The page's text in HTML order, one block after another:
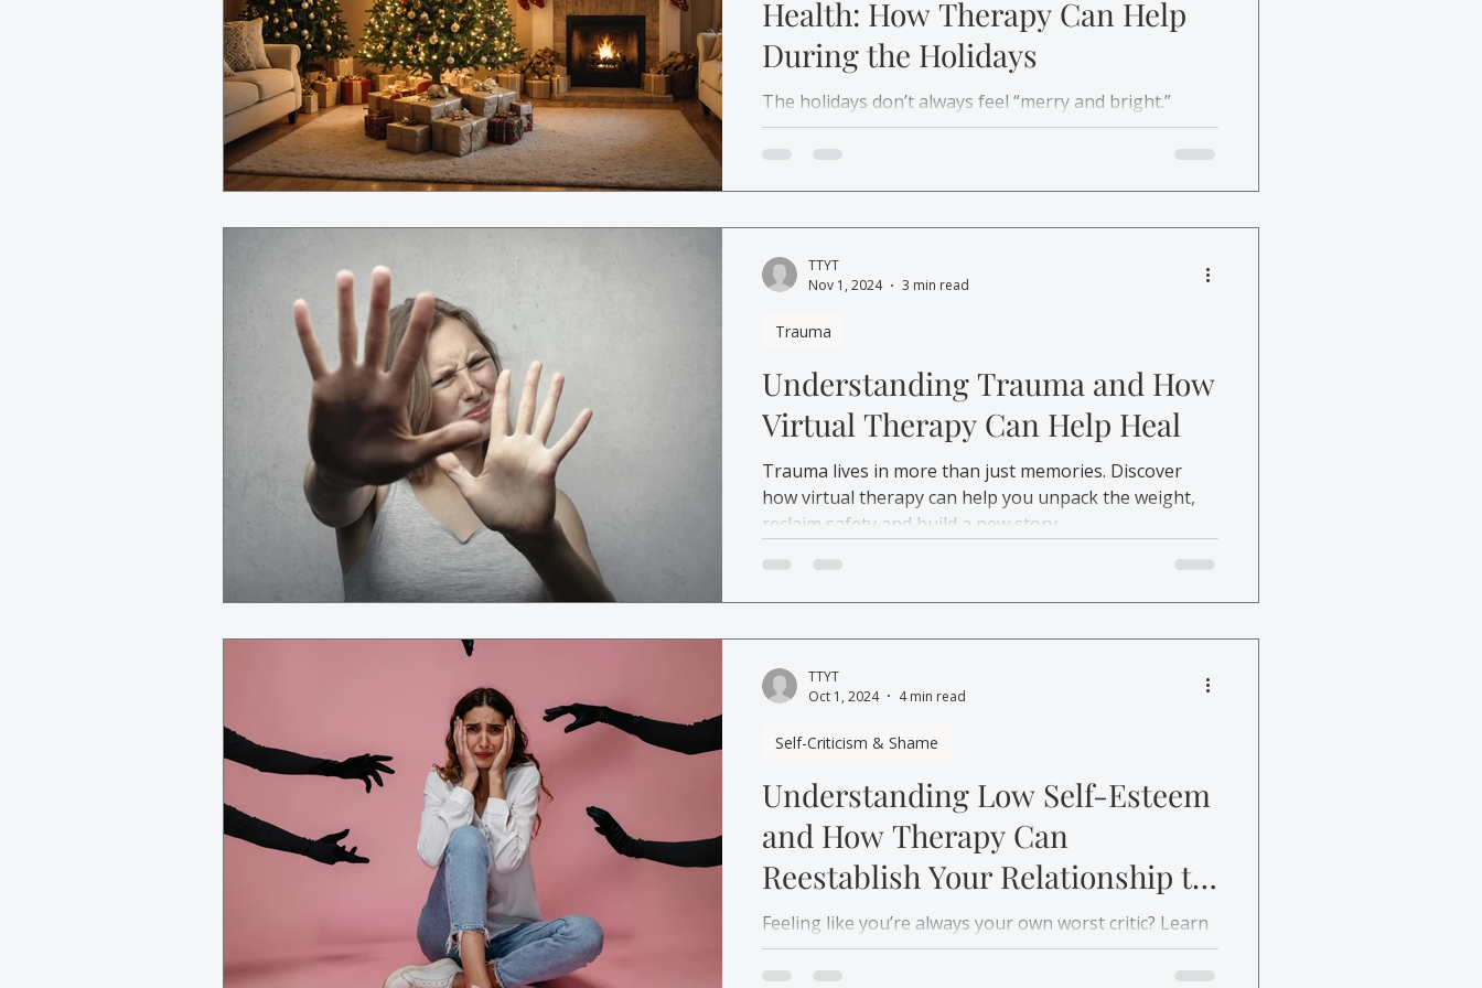
Health: How Therapy Can Help
During the Holidays
The holidays don’t always feel “merry and bright.”
Learn how therapy, self-care, and affordable support
can help you manage holiday stress and mental health
Understanding Trauma and How
Virtual Therapy Can Help Heal
Trauma lives in more than just memories. Discover
how virtual therapy can help you unpack the weight,
reclaim safety and build a new story.
Trauma
TTYT
Nov 1, 2024
3 min read
Understanding Low Self-Esteem
and How Therapy Can
Reestablish Your Relationship to
Yourself
Feeling like you’re always your own worst critic? Learn
how therapy can help you re-establish a healthier
relationship with yourself and rebuild self-esteem.
Self-Criticism & Shame
TTYT
Oct 1, 2024
4 min read